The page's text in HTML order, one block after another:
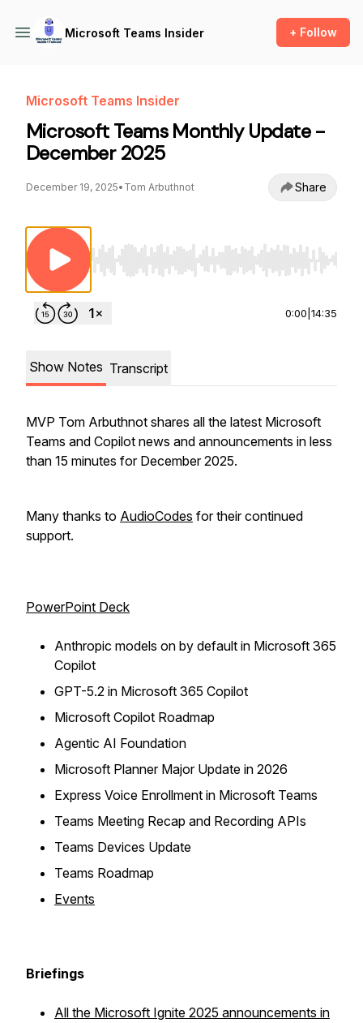
Microsoft Teams Insider + Follow
Microsoft Teams Insider
Microsoft Teams Monthly Update -
December 2025
December 19, 2025• Tom Arbuthnot Share
Use Left/Right to seek, Home/End to jump to
0:00 14:35
Show Notes Transcript
MVP Tom Arbuthnot shares all the latest Microsoft
Teams and Copilot news and announcements in less
than 15 minutes for December 2025.
Many thanks to AudioCodes for their continued
support.
PowerPoint Deck
Anthropic models on by default in Microsoft 365
Copilot
GPT-5.2 in Microsoft 365 Copilot
Microsoft Copilot Roadmap
Agentic AI Foundation
Microsoft Planner Major Update in 2026
Express Voice Enrollment in Microsoft Teams
Teams Meeting Recap and Recording APIs
Teams Devices Update
Teams Roadmap
Events
Briefings
All the Microsoft Ignite 2025 announcements in